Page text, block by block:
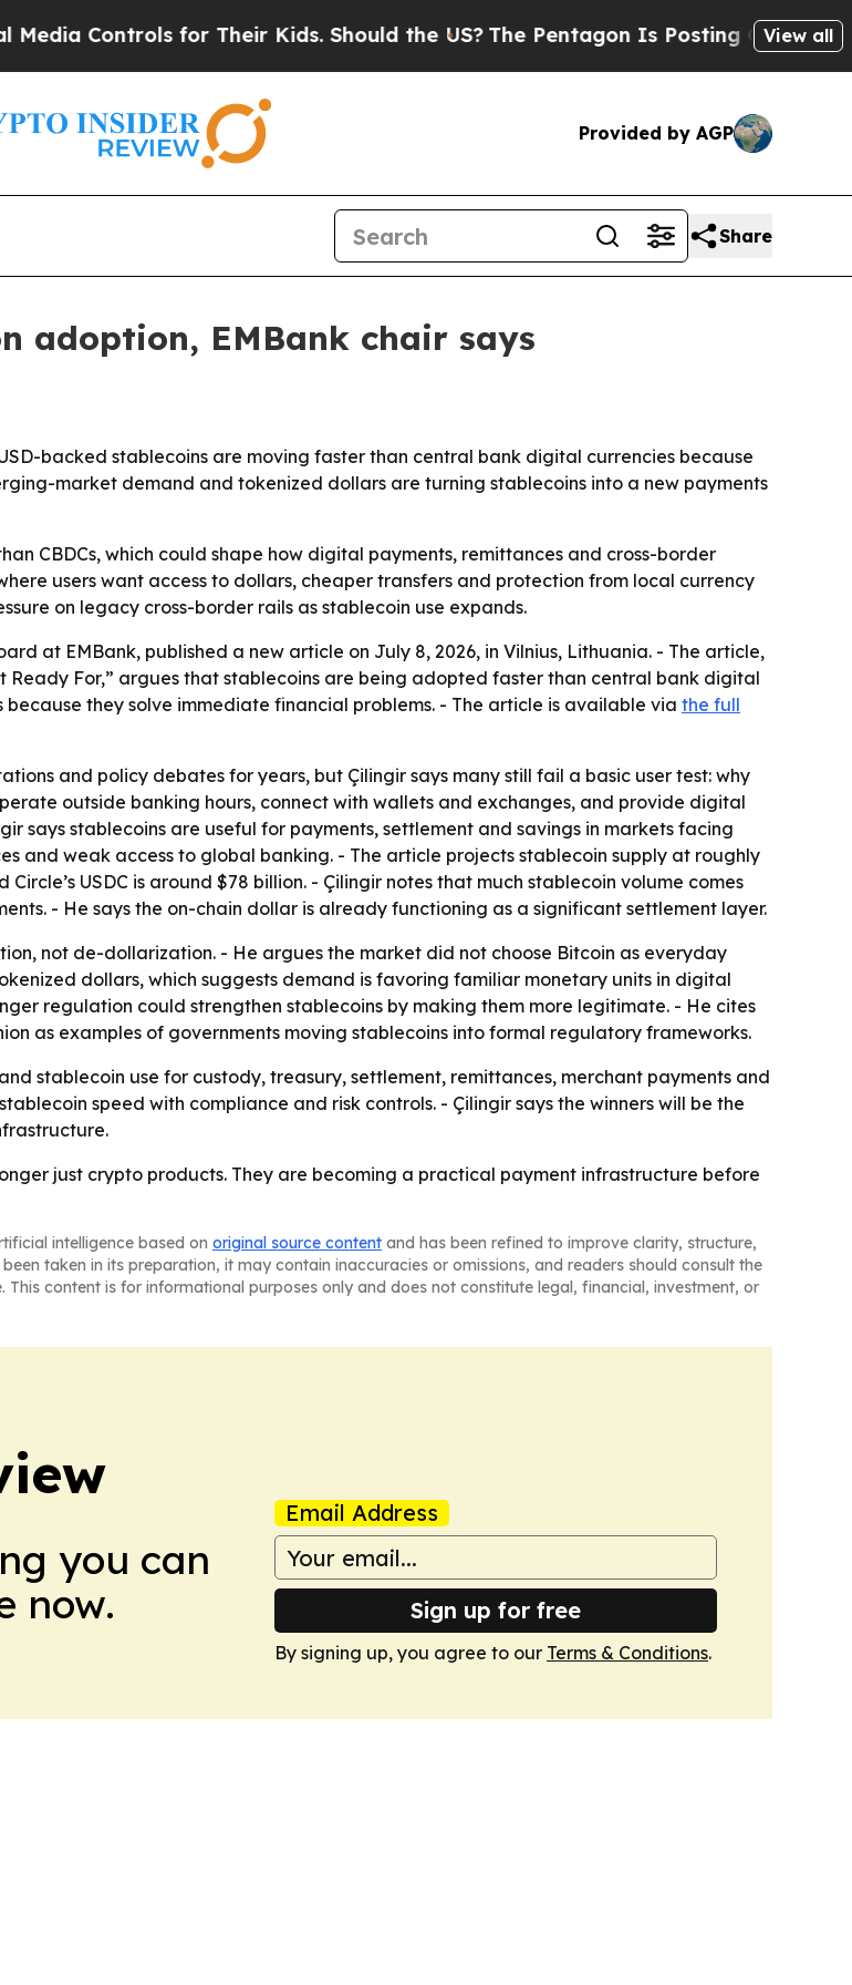
Controls for Their Kids. Should the US?The Pentagon Is Posting Cryptic Biblical
View all
Provided by AGP
Share
adoption, EMBank chair says
backed stablecoins are moving faster than central bank digital currencies because
market demand and tokenized dollars are turning stablecoins into a new payments
CBDCs, which could shape how digital payments, remittances and cross-border
users want access to dollars, cheaper transfers and protection from local currency
on legacy cross-border rails as stablecoin use expands.
at EMBank, published a new article on July 8, 2026, in Vilnius, Lithuania. - The article,
Ready For,” argues that stablecoins are being adopted faster than central bank digital
they solve immediate financial problems. - The article is available via the full
and policy debates for years, but Çilingir says many still fail a basic user test: why
outside banking hours, connect with wallets and exchanges, and provide digital
says stablecoins are useful for payments, settlement and savings in markets facing
and weak access to global banking. - The article projects stablecoin supply at roughly
Circle’s USDC is around $78 billion. - Çilingir notes that much stablecoin volume comes
- He says the on-chain dollar is already functioning as a significant settlement layer.
not de-dollarization. - He argues the market did not choose Bitcoin as everyday
dollars, which suggests demand is favoring familiar monetary units in digital
regulation could strengthen stablecoins by making them more legitimate. - He cites
as examples of governments moving stablecoins into formal regulatory frameworks.
stablecoin use for custody, treasury, settlement, remittances, merchant payments and
speed with compliance and risk controls. - Çilingir says the winners will be the
just crypto products. They are becoming a practical payment infrastructure before
intelligence based on original source content and has been refined to improve clarity, structure,
taken in its preparation, it may contain inaccuracies or omissions, and readers should consult the
content is for informational purposes only and does not constitute legal, financial, investment, or
you can
now.
Email Address
Sign up for free
By signing up, you agree to our Terms & Conditions.